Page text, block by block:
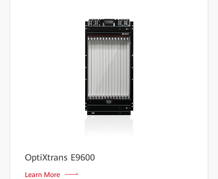
OptiXtrans E9600
Learn More